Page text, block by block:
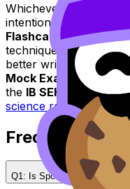
Whichever you
intention into marks:
Flashcardsfor recall,
technique,
AI Chat for
better written
Mock Exams for
the IB SEHS hub here:
science resources.
Frequently
Q1: Is Sports Science